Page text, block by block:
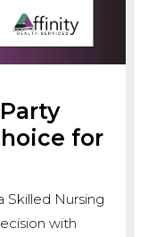
for
Skilled Nursing
with